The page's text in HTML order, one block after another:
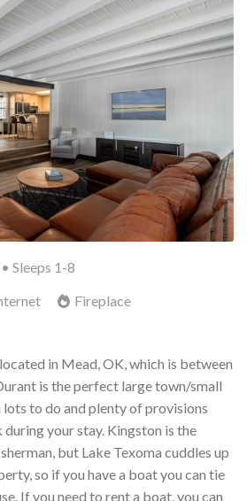
• Sleeps 1-8
Fireplace
in Mead, OK, which is between
is the perfect large town/small
to do and plenty of provisions
your stay. Kingston is the
but Lake Texoma cuddles up
so if you have a boat you can tie
If you need to rent a boat, you can